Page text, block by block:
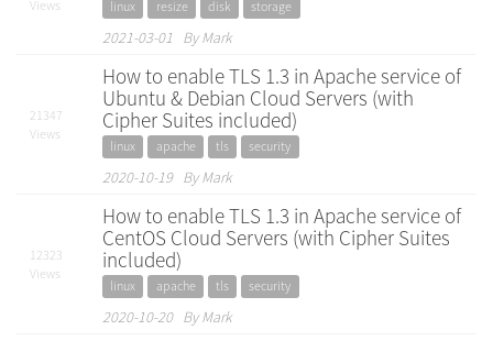
Views linux resize disk storage
2021-03-01 By Mark
21347
Views
How to enable TLS 1.3 in Apache service of
Ubuntu & Debian Cloud Servers (with
Cipher Suites included)
linux apache tls security
2020-10-19 By Mark
12323
Views
How to enable TLS 1.3 in Apache service of
CentOS Cloud Servers (with Cipher Suites
included)
linux apache tls security
2020-10-20 By Mark